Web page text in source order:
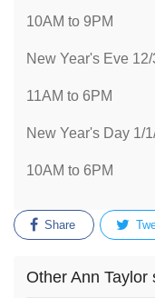
10AM to 9PM
New Year's Eve
11AM to 6PM
New Year's Day 1/
10AM to 6PM
Share
Other Ann Taylor